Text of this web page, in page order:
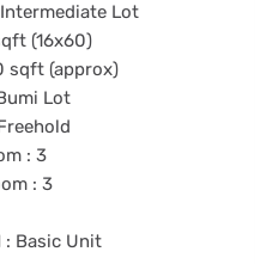
Lot
(16x60)
sqft (approx)
Lot
: 3
: 3
: Basic Unit